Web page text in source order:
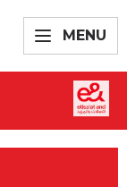
MENU